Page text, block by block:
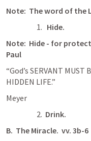
Note:  The word of the
Hide.
Note:  Hide - for
Paul
“God’s SERVANT MUST
HIDDEN LIFE.”
Meyer
2. Drink.
B.  The Miracle.  vv. 3b-6